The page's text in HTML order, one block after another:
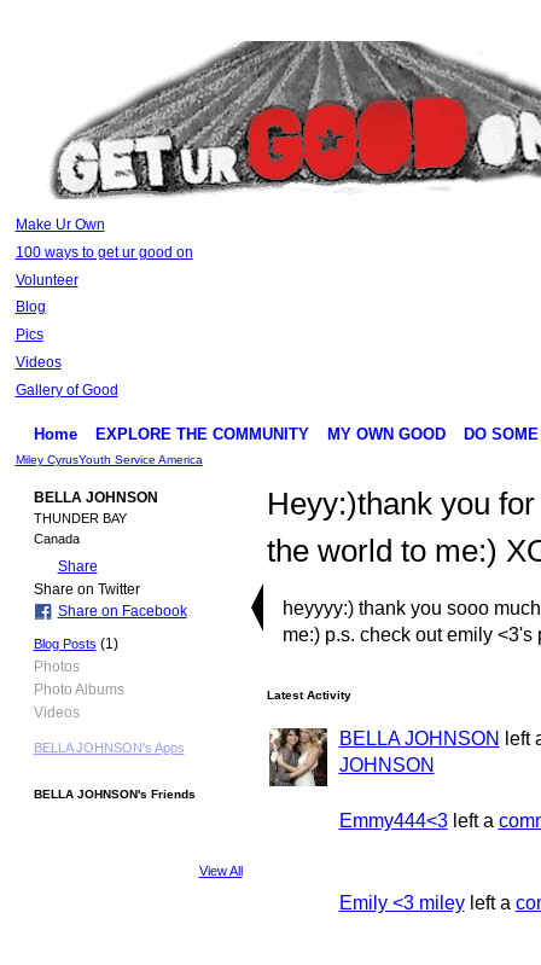
Make Ur Own
100 ways to get ur good on
Volunteer
Blog
Pics
Videos
Gallery of Good
Home EXPLORE THE COMMUNITY MY OWN GOOD DO
Miley CyrusYouth Service America
BELLA JOHNSON
THUNDER BAY
Canada
Share
Share on Twitter
Share on Facebook
Blog Posts (1)
Photos
Photo Albums
Videos
BELLA JOHNSON's Apps
BELLA JOHNSON's Friends
View All
Heyy:)thank you
the world to me:)
heyyyy:) thank you sooo
me:) p.s. check out emily
Latest Activity
BELLA JOHNSON left
JOHNSON
Emmy444<3left a
Emily <3 mileyleft a